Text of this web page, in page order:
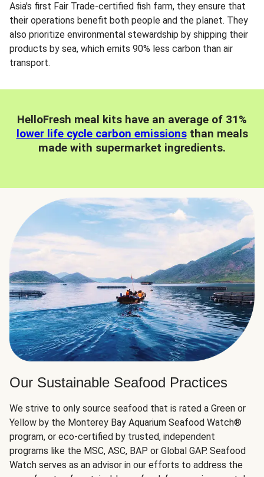
Asia's first Fair Trade-certified fish farm, they ensure that
their operations benefit both people and the planet. They
also prioritize environmental stewardship by shipping their
products by sea, which emits 90% less carbon than air
transport.
HelloFresh meal kits have an average of 31%
lower life cycle carbon emissionsthan meals
made with supermarket ingredients.
Our Sustainable Seafood Practices
We strive to only source seafood that is rated a Green or
Yellow by the Monterey Bay Aquarium Seafood Watch®
program, or eco-certified by trusted, independent
programs like the MSC, ASC, BAP or Global GAP. Seafood
Watch serves as an advisor in our efforts to address the